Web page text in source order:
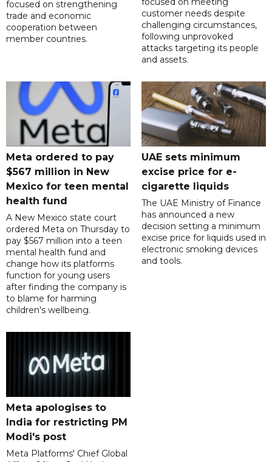
focused on strengthening
trade and economic
cooperation between
member countries.
customer needs despite
challenging circumstances,
following unprovoked
attacks targeting its people
and assets.
Meta ordered to pay
$567 million in New
Mexico for teen mental
health fund
A New Mexico state court
ordered Meta on Thursday to
pay $567 million into a teen
mental health fund and
change how its platforms
function for young users
after finding the company is
to blame for harming
children's wellbeing.
UAE sets minimum
excise price for e-
cigarette liquids
The UAE Ministry of Finance
has announced a new
decision setting a minimum
excise price for liquids used in
electronic smoking devices
and tools.
Meta apologises to
India for restricting PM
Modi's post
Meta Platforms' Chief Global